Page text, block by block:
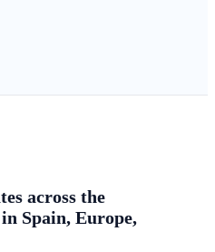
across the
Spain, Europe,